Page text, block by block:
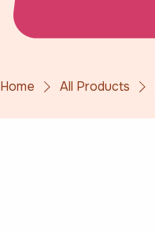
Home All Products